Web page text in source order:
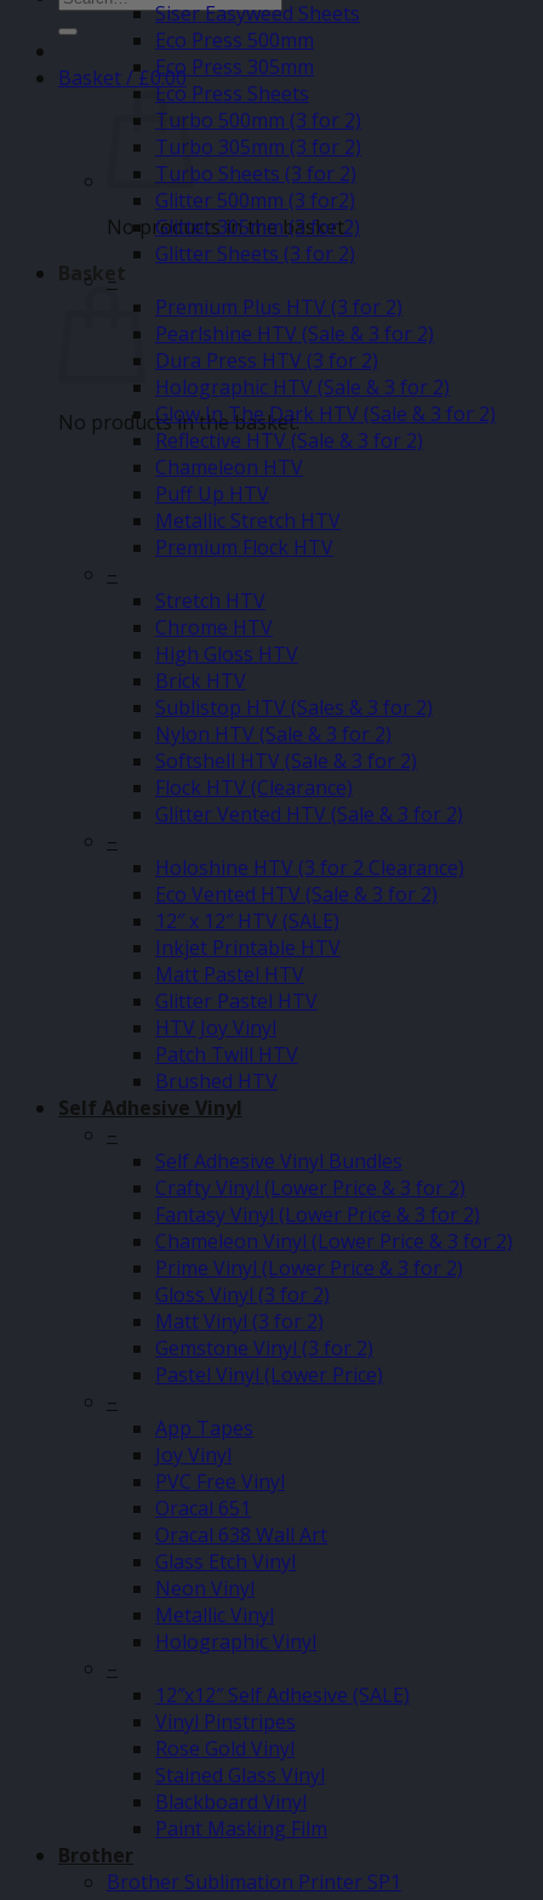
for:
Basket /£0.00
No products in the basket.
Basket
No products in the basket.
Siser Easyweed Sheets
Eco Press 500mm
Eco Press 305mm
Eco Press Sheets
Turbo 500mm (3 for 2)
Turbo 305mm (3 for 2)
Turbo Sheets (3 for 2)
Glitter 500mm (3 for2)
Glitter 305mm (3 for 2)
Glitter Sheets (3 for 2)
–
Premium Plus HTV (3 for 2)
Pearlshine HTV (Sale & 3 for 2)
Dura Press HTV (3 for 2)
Holographic HTV (Sale & 3 for 2)
Glow In The Dark HTV (Sale & 3 for 2)
Reflective HTV (Sale & 3 for 2)
Chameleon HTV
Puff Up HTV
Metallic Stretch HTV
Premium Flock HTV
–
Stretch HTV
Chrome HTV
High Gloss HTV
Brick HTV
Sublistop HTV (Sales & 3 for 2)
Nylon HTV (Sale & 3 for 2)
Softshell HTV (Sale & 3 for 2)
Flock HTV (Clearance)
Glitter Vented HTV (Sale & 3 for 2)
–
Holoshine HTV (3 for 2 Clearance)
Eco Vented HTV (Sale & 3 for 2)
12″ x 12″ HTV (SALE)
Inkjet Printable HTV
Matt Pastel HTV
Glitter Pastel HTV
HTV Joy Vinyl
Patch Twill HTV
Brushed HTV
Self Adhesive Vinyl
–
Self Adhesive Vinyl Bundles
Crafty Vinyl (Lower Price & 3 for 2)
Fantasy Vinyl (Lower Price & 3 for 2)
Chameleon Vinyl (Lower Price & 3 for 2)
Prime Vinyl (Lower Price & 3 for 2)
Gloss Vinyl (3 for 2)
Matt Vinyl (3 for 2)
Gemstone Vinyl (3 for 2)
Pastel Vinyl (Lower Price)
–
App Tapes
Joy Vinyl
PVC Free Vinyl
Oracal 651
Oracal 638 Wall Art
Glass Etch Vinyl
Neon Vinyl
Metallic Vinyl
Holographic Vinyl
–
12″x12″ Self Adhesive (SALE)
Vinyl Pinstripes
Rose Gold Vinyl
Stained Glass Vinyl
Blackboard Vinyl
Paint Masking Film
Brother
Brother Sublimation Printer SP1